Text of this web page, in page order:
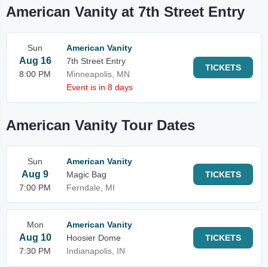
American Vanity at 7th Street Entry
Sun
Aug 16
8:00 PM
American Vanity
7th Street Entry
Minneapolis, MN
Event is in 8 days
TICKETS
American Vanity Tour Dates
Sun
Aug 9
7:00 PM
American Vanity
Magic Bag
Ferndale, MI
TICKETS
Mon
Aug 10
7:30 PM
American Vanity
Hoosier Dome
Indianapolis, IN
TICKETS